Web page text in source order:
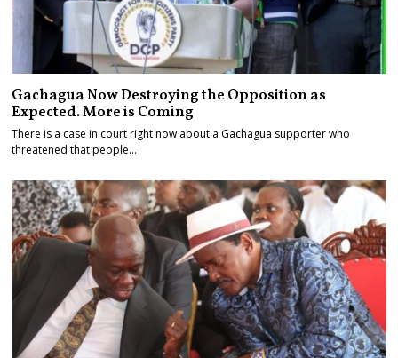
Gachagua Now Destroying the Opposition as
Expected. More is Coming
There is a case in court right now about a Gachagua supporter who
threatened that people…